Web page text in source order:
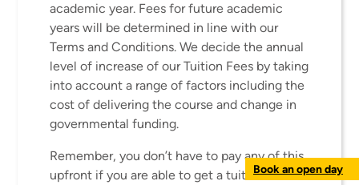
Book an open day
academic year. Fees for future academic
years will be determined in line with our
Terms and Conditions. We decide the annual
level of increase of our Tuition Fees by taking
into account a range of factors including the
cost of delivering the course and change in
governmental funding.
Remember, you don’t have to pay any of this
upfront if you are able to get a tuition fee